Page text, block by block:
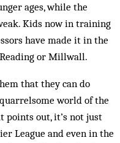
ages, while the
Kids now in training
have made it in the
or Millwall.
that they can do
world of the
points out, it’s not just
League and even in the